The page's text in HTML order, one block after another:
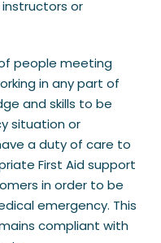
or
people meeting
in any part of
and skills to be
situation or
a duty of care to
First Aid support
in order to be
emergency. This
compliant with